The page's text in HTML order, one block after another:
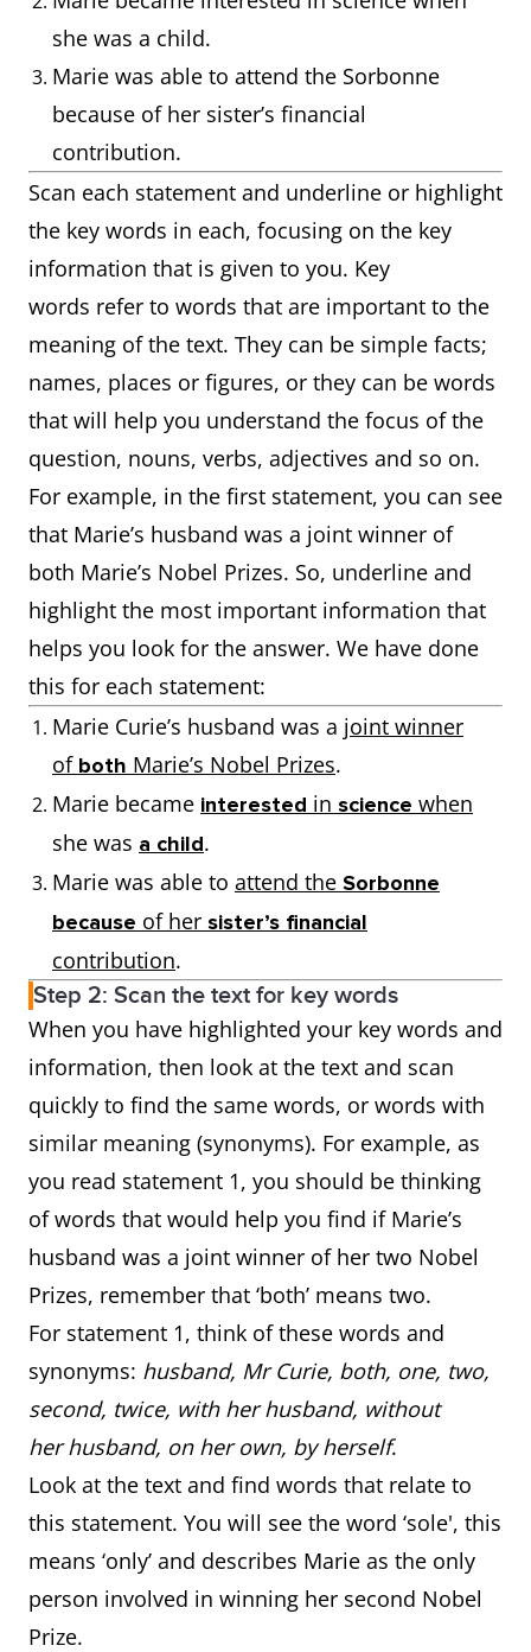
she was a child.
Marie was able to attend the Sorbonne
because of her sister’s financial
contribution.
Scan each statement and underline or highlight
the key words in each, focusing on the key
information that is given to you. Key
words refer to words that are important to the
meaning of the text. They can be simple facts;
names, places or figures, or they can be words
that will help you understand the focus of the
question, nouns, verbs, adjectives and so on.
For example, in the first statement, you can see
that Marie’s husband was a joint winner of
both Marie’s Nobel Prizes. So, underline and
highlight the most important information that
helps you look for the answer. We have done
this for each statement:
Marie Curie’s husband was a joint winner
of both Marie’s Nobel Prizes.
Marie became interested in science when
she was a child.
Marie was able to attend the Sorbonne
because of her sister’s financial
contribution.
Step 2: Scan the text for key words
When you have highlighted your key words and
information, then look at the text and scan
quickly to find the same words, or words with
similar meaning (synonyms). For example, as
you read statement 1, you should be thinking
of words that would help you find if Marie’s
husband was a joint winner of her two Nobel
Prizes, remember that ‘both’ means two.
For statement 1, think of these words and
synonyms: husband, Mr Curie, both, one, two,
second, twice, with her husband, without
her husband, on her own, by herself.
Look at the text and find words that relate to
this statement. You will see the word ‘sole', this
means ‘only’ and describes Marie as the only
person involved in winning her second Nobel
Prize.